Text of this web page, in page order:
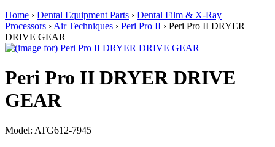
Home › Dental Equipment Parts › Dental Film & X-Ray
Processors › Air Techniques › Peri Pro II › Peri Pro II DRYER
DRIVE GEAR
Peri Pro II DRYER DRIVE
GEAR
Model: ATG612-7945